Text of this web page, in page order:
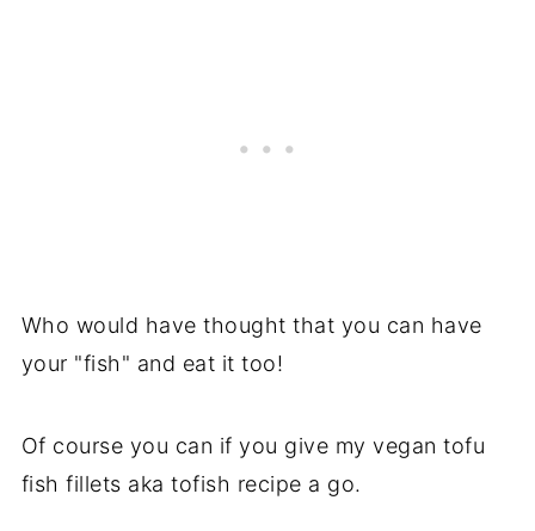
Who would have thought that you can have
your "fish" and eat it too!
Of course you can if you give my vegan tofu
fish fillets aka tofish recipe a go.